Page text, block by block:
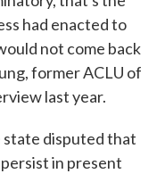
had enacted to
not come back
former ACLU of
last year.
disputed that
in present